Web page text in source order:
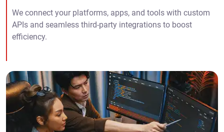
We connect your platforms, apps, and tools with custom
APIs and seamless third-party integrations to boost
efficiency.